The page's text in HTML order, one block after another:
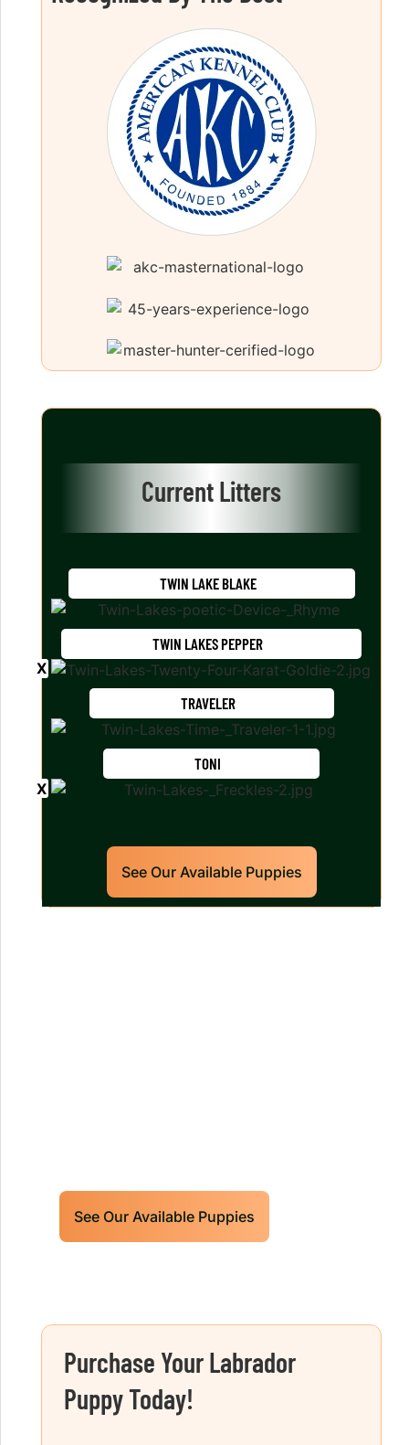
Current Litters
TWIN LAKE BLAKE
TWIN LAKES PEPPER
TRAVELER
TONI
See Our Available Puppies
See Our Available Puppies
Purchase Your Labrador
Puppy Today!